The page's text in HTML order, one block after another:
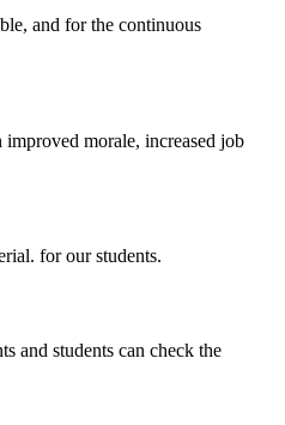
and for the continuous
morale, increased job
for our students.
and students can check the